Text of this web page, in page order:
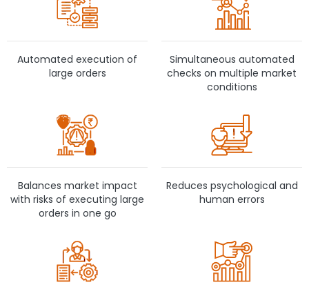
Automated execution of
large orders
Simultaneous automated
checks on multiple market
conditions
Balances market impact
with risks of executing large
orders in one go
Reduces psychological and
human errors